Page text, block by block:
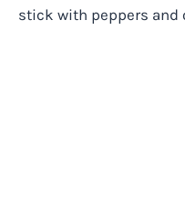
stick with peppers and